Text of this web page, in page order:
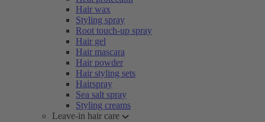
Hair wax
Styling spray
Root touch-up spray
Hair gel
Hair mascara
Hair powder
Hair styling sets
Hairspray
Sea salt spray
Styling creams
Leave-in hair care